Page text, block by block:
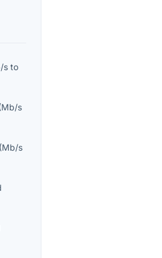
s to
Mb/s
(Mb/s